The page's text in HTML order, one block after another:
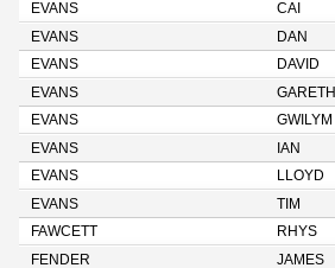
EVANS
CAI
EVANS
DAN
EVANS
DAVID
EVANS
GARETH
EVANS
GWILYM
EVANS
IAN
EVANS
LLOYD
EVANS
TIM
FAWCETT
RHYS
FENDER
JAMES